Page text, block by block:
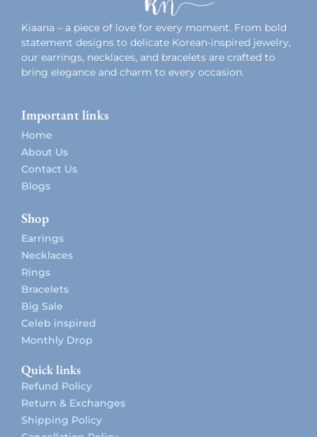
Kiaana – a piece of love for every moment. From bold
statement designs to delicate Korean-inspired jewelry,
our earrings, necklaces, and bracelets are crafted to
bring elegance and charm to every occasion.
Important links
Home
About Us
Contact Us
Blogs
Shop
Earrings
Necklaces
Rings
Bracelets
Big Sale
Celeb inspired
Monthly Drop
Quick links
Refund Policy
Return & Exchanges
Shipping Policy